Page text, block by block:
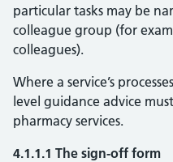
particular tasks may be
colleague group (for
colleagues).
Where a service’s
level guidance advice
pharmacy services.
4.1.1.1 The sign-off form